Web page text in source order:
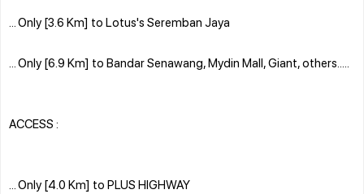
... Only [3.6 Km] to Lotus's Seremban Jaya
... Only [6.9 Km] to Bandar Senawang, Mydin Mall, Giant, others.....
ACCESS :
... Only [4.0 Km] to PLUS HIGHWAY